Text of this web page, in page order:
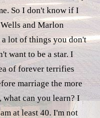
So I don't know if I
and Marlon
a lot of things you don't
want to be a star. I
of forever terrifies
marriage the more
what can you learn? I
at least 40. I'm not